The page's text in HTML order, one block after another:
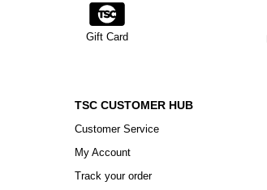
Gift Card
TSC CUSTOMER HUB
Customer Service
My Account
Track your order